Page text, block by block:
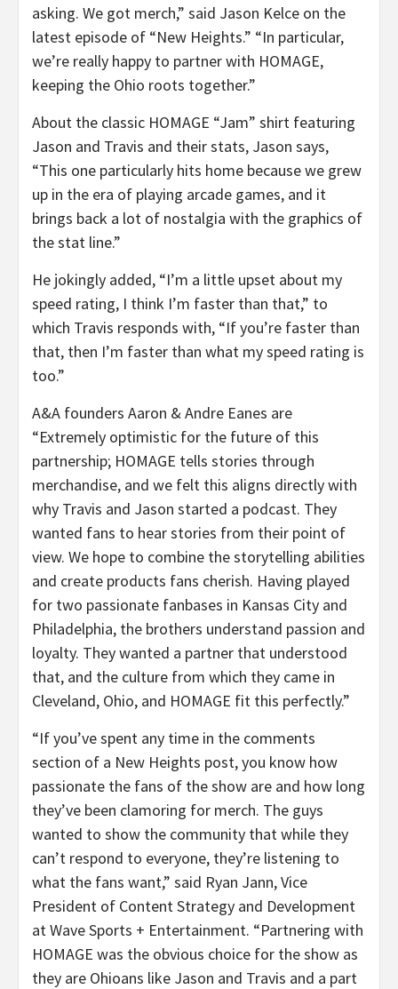
asking. We got merch,” said Jason Kelce on the
latest episode of “New Heights.” “In particular,
we’re really happy to partner with HOMAGE,
keeping the Ohio roots together.”
About the classic HOMAGE “Jam” shirt featuring
Jason and Travis and their stats, Jason says,
“This one particularly hits home because we grew
up in the era of playing arcade games, and it
brings back a lot of nostalgia with the graphics of
the stat line.”
He jokingly added, “I’m a little upset about my
speed rating, I think I’m faster than that,” to
which Travis responds with, “If you’re faster than
that, then I’m faster than what my speed rating is
too.”
A&A founders Aaron & Andre Eanes are
“Extremely optimistic for the future of this
partnership; HOMAGE tells stories through
merchandise, and we felt this aligns directly with
why Travis and Jason started a podcast. They
wanted fans to hear stories from their point of
view. We hope to combine the storytelling abilities
and create products fans cherish. Having played
for two passionate fanbases in Kansas City and
Philadelphia, the brothers understand passion and
loyalty. They wanted a partner that understood
that, and the culture from which they came in
Cleveland, Ohio, and HOMAGE fit this perfectly.”
“If you’ve spent any time in the comments
section of a New Heights post, you know how
passionate the fans of the show are and how long
they’ve been clamoring for merch. The guys
wanted to show the community that while they
can’t respond to everyone, they’re listening to
what the fans want,” said Ryan Jann, Vice
President of Content Strategy and Development
at Wave Sports + Entertainment. “Partnering with
HOMAGE was the obvious choice for the show as
they are Ohioans like Jason and Travis and a part